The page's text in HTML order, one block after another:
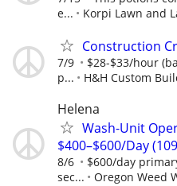
e...
Korpi Lawn and
Construction
7/9
$28-$33/hour
p...
H&H Custom
Helena
Wash-Unit
$400–$600/Day
8/6
$600/day
sec...
Oregon Weed